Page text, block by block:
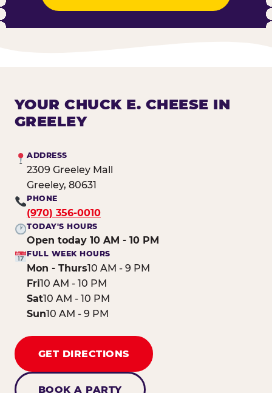
YOUR CHUCK E. CHEESE IN
GREELEY
ADDRESS
2309 Greeley Mall
Greeley, 80631
PHONE
(970) 356-0010
TODAY'S HOURS
Open today 10 AM - 10 PM
FULL WEEK HOURS
Mon - Thurs10 AM - 9 PM
Fri10 AM - 10 PM
Sat10 AM - 10 PM
Sun10 AM - 9 PM
GET DIRECTIONS
BOOK A PARTY